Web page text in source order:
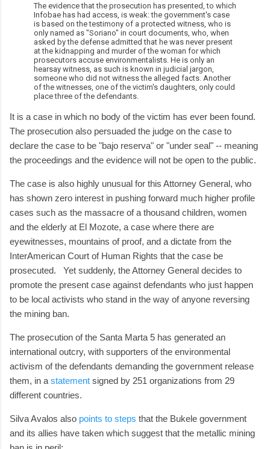
The evidence that the prosecution has presented, to which
Infobae has had access, is weak: the government's case
is based on the testimony of a protected witness, who is
only named as "Soriano" in court documents, who, when
asked by the defense admitted that he was never present
at the kidnapping and murder of the woman for which
prosecutors accuse environmentalists. He is only an
hearsay witness, as such is known in judicial jargon,
someone who did not witness the alleged facts. Another
of the witnesses, one of the victim's daughters, only could
place three of the defendants.
It is a case in which no body of the victim has ever been found.
The prosecution also persuaded the judge on the case to
declare the case to be "bajo reserva" or "under seal" -- meaning
the proceedings and the evidence will not be open to the public.
The case is also highly unusual for this Attorney General, who
has shown zero interest in pushing forward much higher profile
cases such as the massacre of a thousand children, women
and the elderly at El Mozote, a case where there are
eyewitnesses, mountains of proof, and a dictate from the
InterAmerican Court of Human Rights that the case be
prosecuted. Yet suddenly, the Attorney General decides to
promote the present case against defendants who just happen
to be local activists who stand in the way of anyone reversing
the mining ban.
The prosecution of the Santa Marta 5 has generated an
international outcry, with supporters of the environmental
activism of the defendants demanding the government release
them, in a statement signed by 251 organizations from 29
different countries.
Silva Avalos also points to steps that the Bukele government
and its allies have taken which suggest that the metallic mining